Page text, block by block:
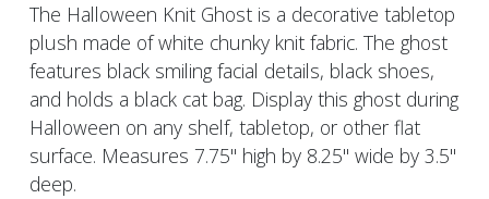
The Halloween Knit Ghost is a decorative tabletop
plush made of white chunky knit fabric. The ghost
features black smiling facial details, black shoes,
and holds a black cat bag. Display this ghost during
Halloween on any shelf, tabletop, or other flat
surface. Measures 7.75" high by 8.25" wide by 3.5"
deep.